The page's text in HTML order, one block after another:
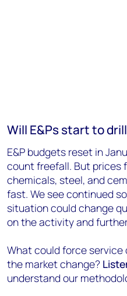
Will E&Ps start to
E&P budgets reset in
count freefall. But prices
chemicals, steel, and
fast. We see continued
situation could change
on the activity and
What could force service
the market change?
understand our